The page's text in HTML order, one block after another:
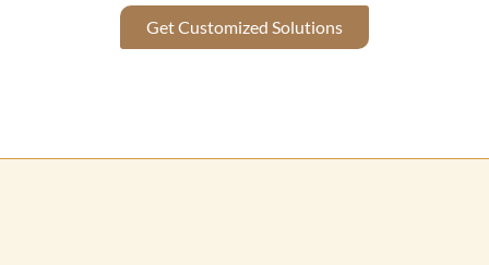
Get Customized Solutions